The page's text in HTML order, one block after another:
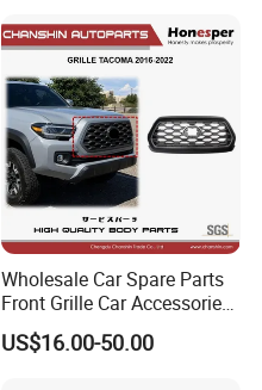
Wholesale Car Spare Parts
Front Grille Car Accessories
Auto Part Body Parts
Bumper Grille for Toyota
US$16.00-50.00